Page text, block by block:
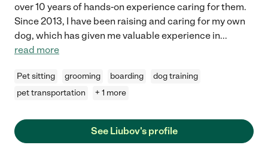
over 10 years of hands-on experience caring for them.
Since 2013, I have been raising and caring for my own
dog, which has given me valuable experience in...
read more
Pet sitting grooming boarding
dog training
pet transportation
+ 1 more
See Liubov's profile